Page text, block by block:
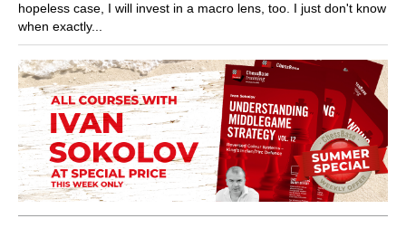
hopeless case, I will invest in a macro lens, too. I just don't know
when exactly...